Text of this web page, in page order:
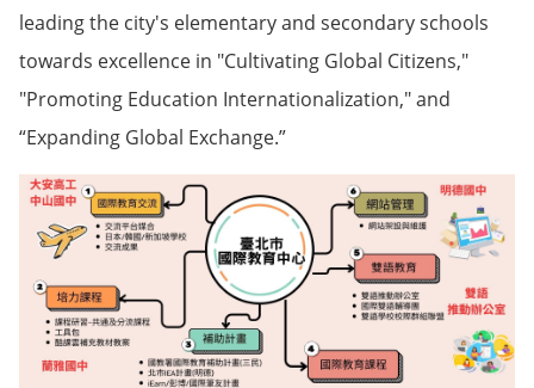
leading the city's elementary and secondary schools
towards excellence in "Cultivating Global Citizens,"
"Promoting Education Internationalization," and
“Expanding Global Exchange.”